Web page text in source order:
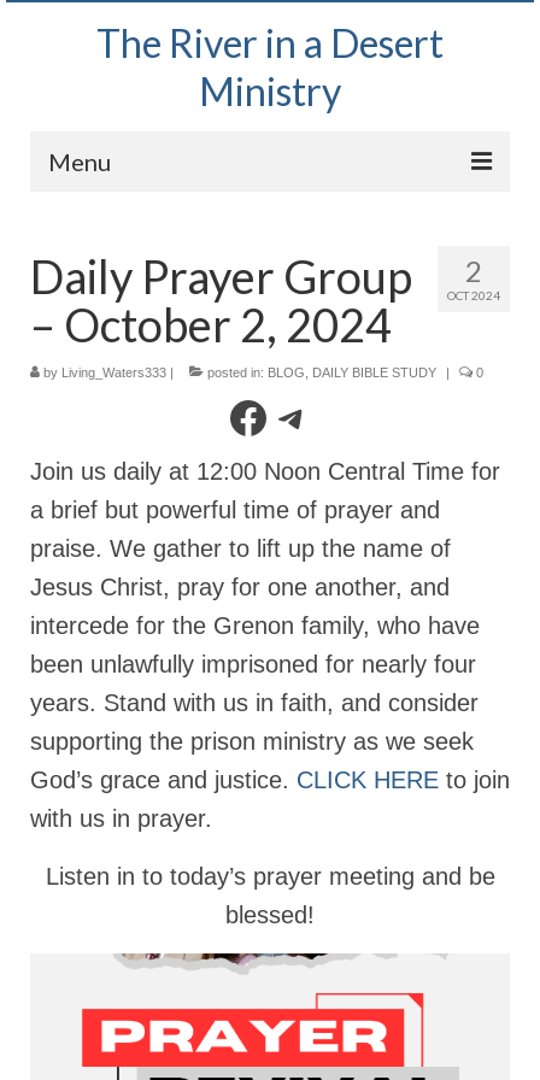
The River in a Desert
Ministry
Menu
Wednesday Bible Study
PODCAST
Bishop Mark out witnessing and passing out
Daily Devotionals on Zoom
Rivers in a Desert Ministry
DAILY PRAYER GROUP
WEDNESDAY’S BIBLE STUDY
All Episodes
Christopher Key visits The River in a Desert
BLOG
Jonathan Grenon
A Pilgrim Prisoner’s Journal 9-30-24
Eddie’s Journal
Historic Bible Study with Host Terri Carrol
Jacob Israel visits – This Side of the River!
2
OCT 2024
Daily Prayer Group
– October 2, 2024
by Living_Waters333 | posted in: BLOG DAILY BIBLE STUDY | 0
Facebook
Telegram
Join us daily at 12:00 Noon Central Time for
a brief but powerful time of prayer and
praise. We gather to lift up the name of
Jesus Christ, pray for one another, and
intercede for the Grenon family, who have
been unlawfully imprisoned for nearly four
years. Stand with us in faith, and consider
supporting the prison ministry as we seek
God’s grace and justice. CLICK HERE to join
with us in prayer.
Listen in to today’s prayer meeting and be
blessed!